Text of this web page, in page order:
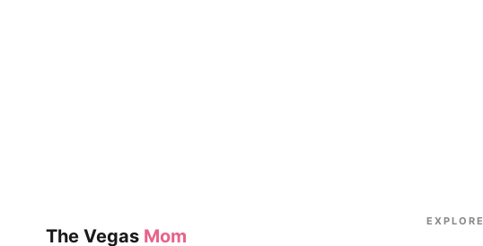
The Vegas Mom
EXPLORE